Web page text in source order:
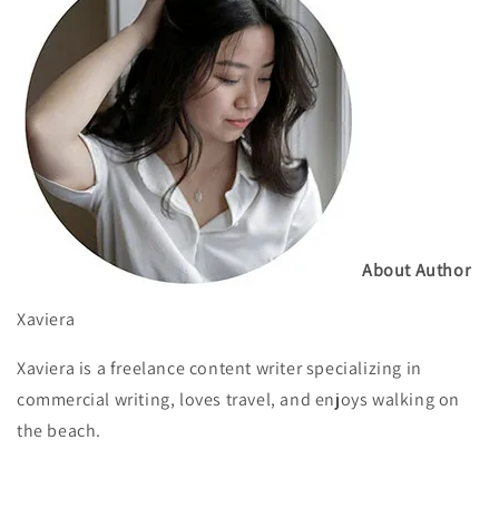
About Author
Xaviera
Xaviera is a freelance content writer specializing in
commercial writing, loves travel, and enjoys walking on
the beach.